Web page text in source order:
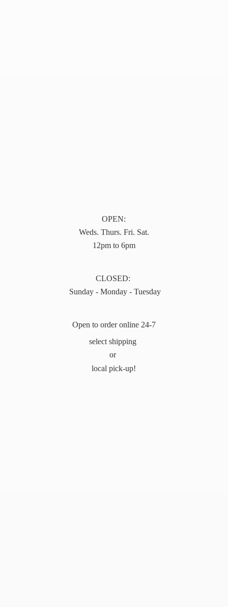
OPEN:
Weds. Thurs. Fri. Sat.
12pm to 6pm
CLOSED:
Sunday - Monday - Tuesday
Open to order online 24-7
select shipping
or
local pick-up!